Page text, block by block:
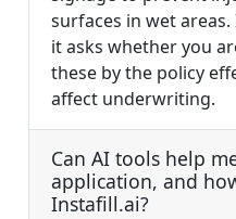
surfaces in wet
it asks whether you
these by the policy
affect underwriting.
Can AI tools help
application, and
Instafill.ai?